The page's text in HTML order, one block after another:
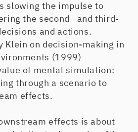
slowing the impulse to
the second—and third-
and actions.
Klein on decision-making in
(1999)
of mental simulation:
through a scenario to
effects.
effects is about